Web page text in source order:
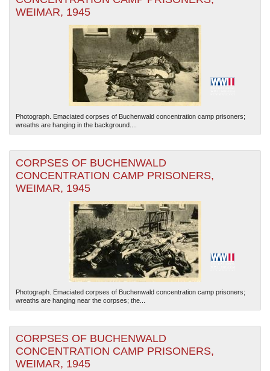
WEIMAR, 1945
Photograph. Emaciated corpses of Buchenwald concentration camp prisoners;
wreaths are hanging in the background....
CORPSES OF BUCHENWALD
CONCENTRATION CAMP PRISONERS,
WEIMAR, 1945
Photograph. Emaciated corpses of Buchenwald concentration camp prisoners;
wreaths are hanging near the corpses; the...
CORPSES OF BUCHENWALD
CONCENTRATION CAMP PRISONERS,
WEIMAR, 1945